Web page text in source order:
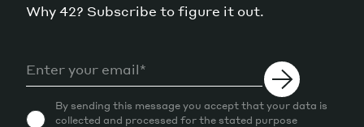
Why 42? Subscribe to figure it out.
By sending this message you accept that your data is
collected and processed for the stated purpose